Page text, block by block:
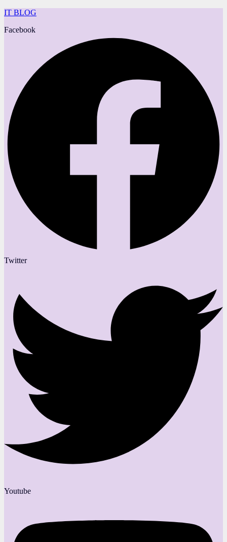
IT BLOG
Facebook
Twitter
Youtube